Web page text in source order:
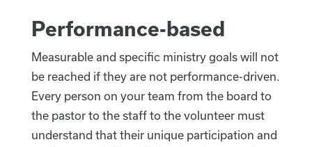
Performance-based
Measurable and specific ministry goals will not
be reached if they are not performance-driven.
Every person on your team from the board to
the pastor to the staff to the volunteer must
understand that their unique participation and